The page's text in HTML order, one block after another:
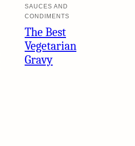
SAUCES AND
CONDIMENTS
The Best
Vegetarian
Gravy